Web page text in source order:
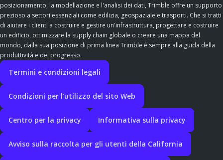
posizionamento, la modellazione e l'analisi dei dati, Trimble offre un supporto
prezioso a settori essenziali come edilizia, geospaziale e trasporti. Che si tratti
di aiutare i clienti a costruire e gestire un'infrastruttura, progettare e costruire
un edificio, ottimizzare la supply chain globale o creare una mappa del
mondo, dalla sua posizione di prima linea Trimble è sempre alla guida della
produttività e del progresso.
Termini e condizioni legali
Condizioni per l'utilizzo del sito Web
Centro per la privacy Informativa sulla privacy
Avviso sulla raccolta per gli utenti della California